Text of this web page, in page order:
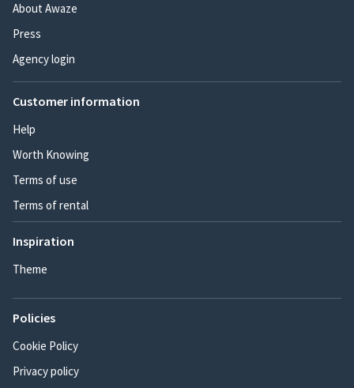
About Awaze
Press
Agency login
Customer information
Help
Worth Knowing
Terms of use
Terms of rental
Inspiration
Theme
Policies
Cookie Policy
Privacy policy